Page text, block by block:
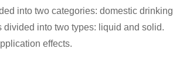
into two categories: domestic drinking
into two types: liquid and solid.
effects.